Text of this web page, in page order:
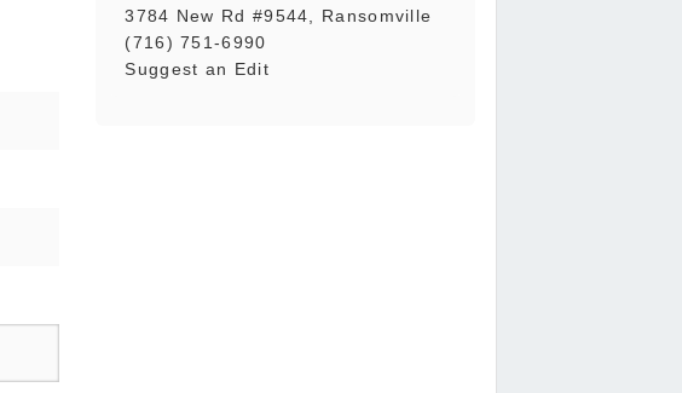
3784 New Rd #9544, Ransomville
(716) 751-6990
Suggest an Edit